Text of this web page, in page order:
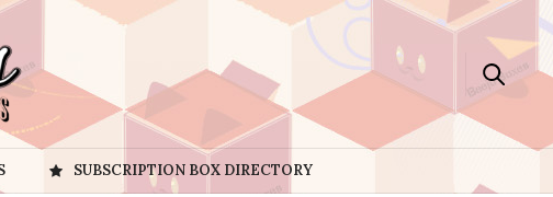
SUBSCRIPTION BOX DIRECTORY